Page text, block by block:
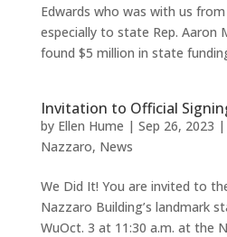
Edwards who was with us
especially to state Rep. Aaron
found $5 million in state
Invitation to Official
by Ellen Hume | Sep 26, 2023 |
Nazzaro, News
We Did It! You are invited to
Nazzaro Building’s landmark
WuOct. 3 at 11:30 a.m. at the